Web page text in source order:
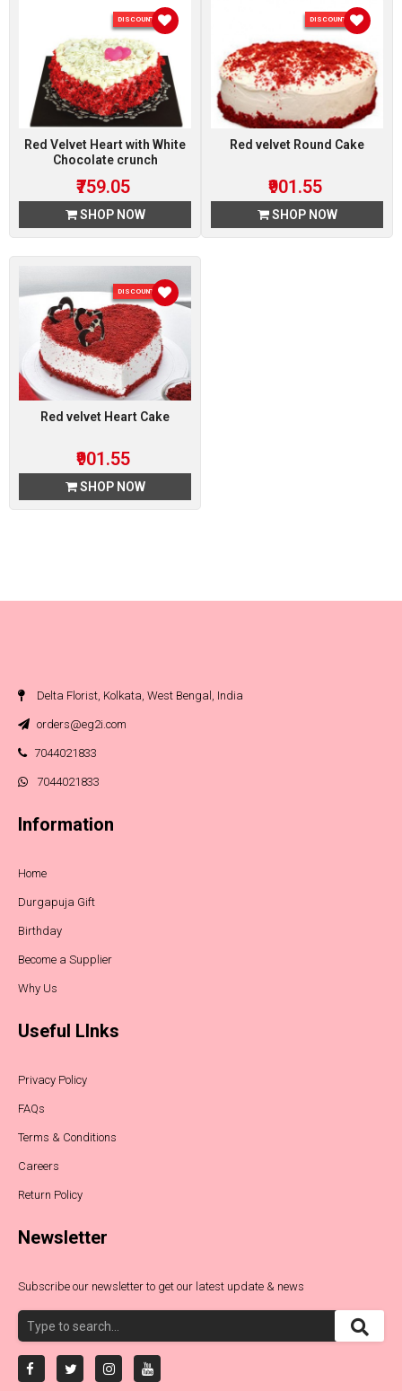
DISCOUNT 5 %
Red Velvet Heart with White
Chocolate crunch
₹759.05
SHOP NOW
DISCOUNT 5 %
Red velvet Round Cake
₹901.55
SHOP NOW
DISCOUNT 5 %
Red velvet Heart Cake
₹901.55
SHOP NOW
Delta Florist, Kolkata, West Bengal, India
orders@eg2i.com
7044021833
7044021833
Information
Home
Durgapuja Gift
Birthday
Become a Supplier
Why Us
Useful LInks
Privacy Policy
FAQs
Terms & Conditions
Careers
Return Policy
Newsletter
Subscribe our newsletter to get our latest update & news